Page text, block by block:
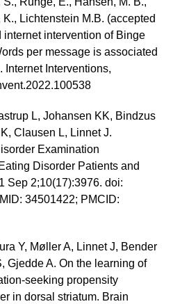
K., Lichtenstein M.B. (accepted
internet intervention of Binge
per message is associated
Internet Interventions,
L, Johansen KK, Bindzus
Clausen L, Linnet J.
Examination
Disorder Patients and
Sep 2;10(17):3976. doi:
34501422; PMCID:
Y, Møller A, Linnet J, Bender
Gjedde A. On the learning of
seeking propensity
in dorsal striatum. Brain